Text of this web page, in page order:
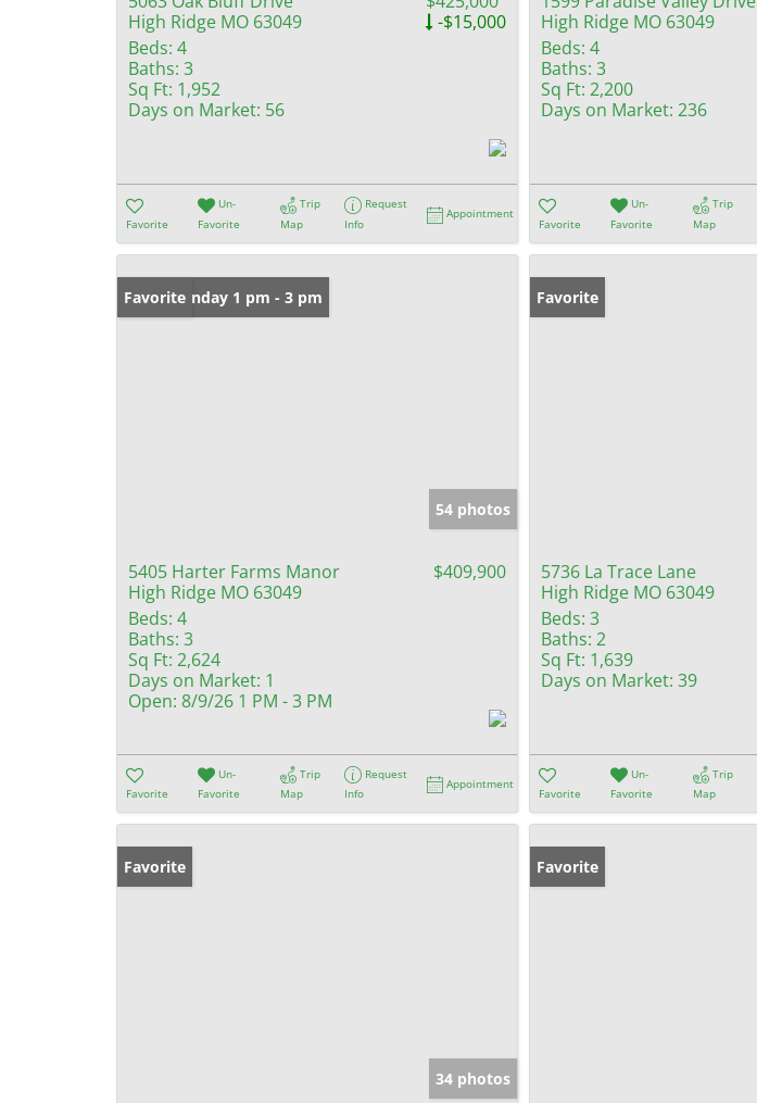
High Ridge MO 63049
-$15,000
Beds: 4
Baths: 3
Sq Ft: 1,952
Days on Market: 56
Favorite
Un-
Favorite
Trip
Map
Request
Info
Appointment
High Ridge MO 63049
Beds: 4
Baths: 3
Sq Ft: 2,200
Days on Market: 236
Favorite
Un-
Favorite
Trip
Map
Open: Sunday 1 pm - 3 pm
Favorite
54 photos
5405 Harter Farms Manor
High Ridge MO 63049
$409,900
Beds: 4
Baths: 3
Sq Ft: 2,624
Days on Market: 1
Open: 8/9/26 1 PM - 3 PM
Favorite
Un-
Favorite
Trip
Map
Request
Info
Appointment
Favorite
5736 La Trace Lane
High Ridge MO 63049
Beds: 3
Baths: 2
Sq Ft: 1,639
Days on Market: 39
Favorite
Un-
Favorite
Trip
Map
Favorite
34 photos
Favorite